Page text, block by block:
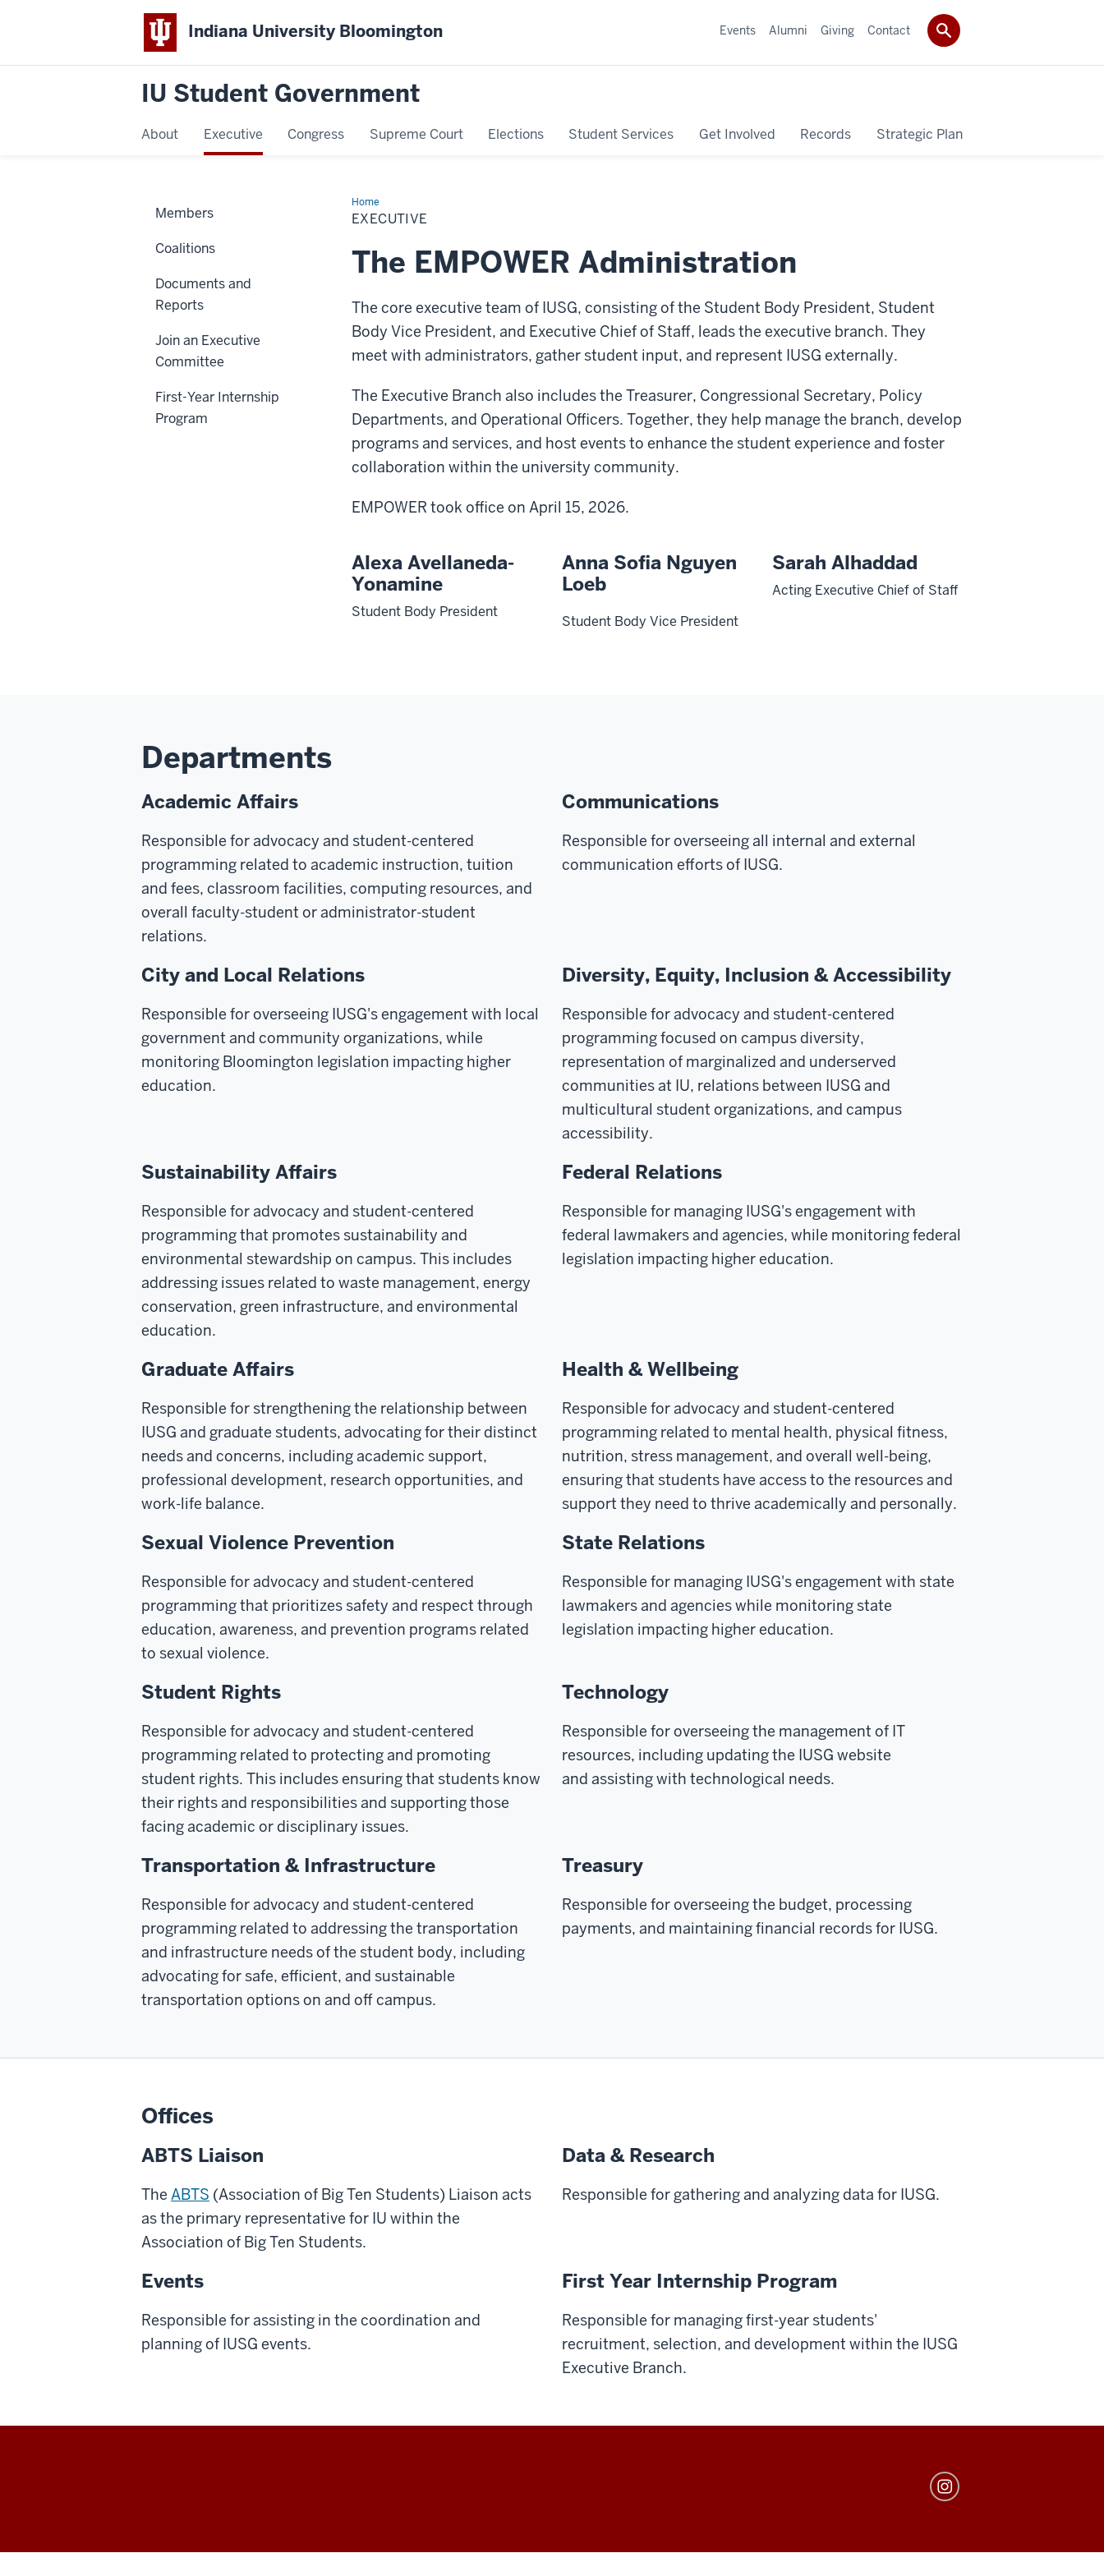
Indiana University Bloomington
IU Student Government
About Executive Congress Supreme Court Elections Student Services Get Involved Records Strategic Plan
Events Alumni Giving Contact
HomeExecutive
EXECUTIVE
The EMPOWER Administration
The core executive team of IUSG, consisting of the Student Body President, Student
Body Vice President, and Executive Chief of Staff, leads the executive branch. They
meet with administrators, gather student input, and represent IUSG externally.
The Executive Branch also includes the Treasurer, Congressional Secretary, Policy
Departments, and Operational Officers. Together, they help manage the branch, develop
programs and services, and host events to enhance the student experience and foster
collaboration within the university community.
EMPOWER took office on April 15, 2026.
Alexa Avellaneda-
Yonamine
Student Body President
Anna Sofia Nguyen
Loeb
Student Body Vice President
Sarah Alhaddad
Acting Executive Chief of Staff
Departments
Academic Affairs
Responsible for advocacy and student-centered
programming related to academic instruction, tuition
and fees, classroom facilities, computing resources, and
overall faculty-student or administrator-student
relations.
Communications
Responsible for overseeing all internal and external
communication efforts of IUSG.
City and Local Relations
Responsible for overseeing IUSG's engagement with local
government and community organizations, while
monitoring Bloomington legislation impacting higher
education.
Diversity, Equity, Inclusion & Accessibility
Responsible for advocacy and student-centered
programming focused on campus diversity,
representation of marginalized and underserved
communities at IU, relations between IUSG and
multicultural student organizations, and campus
accessibility.
Sustainability Affairs
Responsible for advocacy and student-centered
programming that promotes sustainability and
environmental stewardship on campus. This includes
addressing issues related to waste management, energy
conservation, green infrastructure, and environmental
education.
Federal Relations
Responsible for managing IUSG's engagement with
federal lawmakers and agencies, while monitoring federal
legislation impacting higher education.
Graduate Affairs
Responsible for strengthening the relationship between
IUSG and graduate students, advocating for their distinct
needs and concerns, including academic support,
professional development, research opportunities, and
work-life balance.
Health & Wellbeing
Responsible for advocacy and student-centered
programming related to mental health, physical fitness,
nutrition, stress management, and overall well-being,
ensuring that students have access to the resources and
support they need to thrive academically and personally.
Sexual Violence Prevention
Responsible for advocacy and student-centered
programming that prioritizes safety and respect through
education, awareness, and prevention programs related
to sexual violence.
State Relations
Responsible for managing IUSG's engagement with state
lawmakers and agencies while monitoring state
legislation impacting higher education.
Student Rights
Responsible for advocacy and student-centered
programming related to protecting and promoting
student rights. This includes ensuring that students know
their rights and responsibilities and supporting those
facing academic or disciplinary issues.
Technology
Responsible for overseeing the management of IT
resources, including updating the IUSG website
and assisting with technological needs.
Transportation & Infrastructure
Responsible for advocacy and student-centered
programming related to addressing the transportation
and infrastructure needs of the student body, including
advocating for safe, efficient, and sustainable
transportation options on and off campus.
Treasury
Responsible for overseeing the budget, processing
payments, and maintaining financial records for IUSG.
Offices
ABTS Liaison
The ABTS (Association of Big Ten Students) Liaison acts
as the primary representative for IU within the
Association of Big Ten Students.
Data & Research
Responsible for gathering and analyzing data for IUSG.
Events
Responsible for assisting in the coordination and
planning of IUSG events.
First Year Internship Program
Responsible for managing first-year students'
recruitment, selection, and development within the IUSG
Executive Branch.
Members
Coalitions
Documents and
Reports
Join an Executive
Committee
First-Year Internship
Program
Government